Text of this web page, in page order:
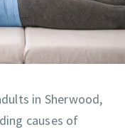
in Sherwood,
causes of